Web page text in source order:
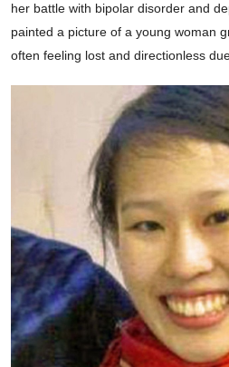
her battle with bipolar disorder and
painted a picture of a young woman
often feeling lost and directionless